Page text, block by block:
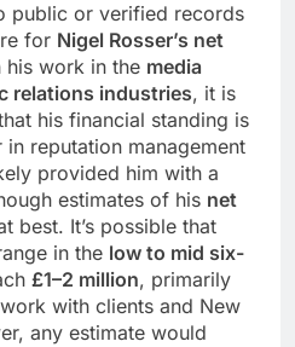
public or verified records
for Nigel Rosser’s net
his work in the media
relations industries, it is
his financial standing is
reputation management
provided him with a
estimates of his net
best. It’s possible that
in the low to mid six-
£1–2 million, primarily
with clients and New
any estimate would